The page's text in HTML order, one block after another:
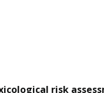
risk